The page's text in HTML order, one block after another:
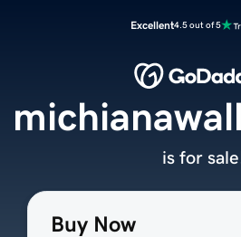
Excellent4.5 out of 5
Buy Now
is for